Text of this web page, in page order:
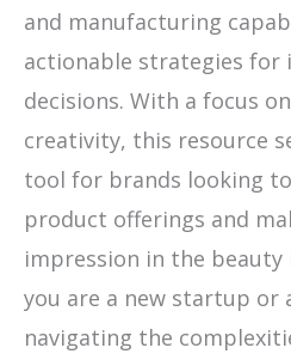
and manufacturing
actionable strategies for
decisions. With a focus
creativity, this resource
tool for brands looking
product offerings and
impression in the
you are a new startup or
navigating the